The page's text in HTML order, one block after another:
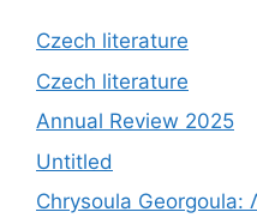
Czech literature
Czech literature
Annual Review 2025
Untitled
Chrysoula Georgoula: